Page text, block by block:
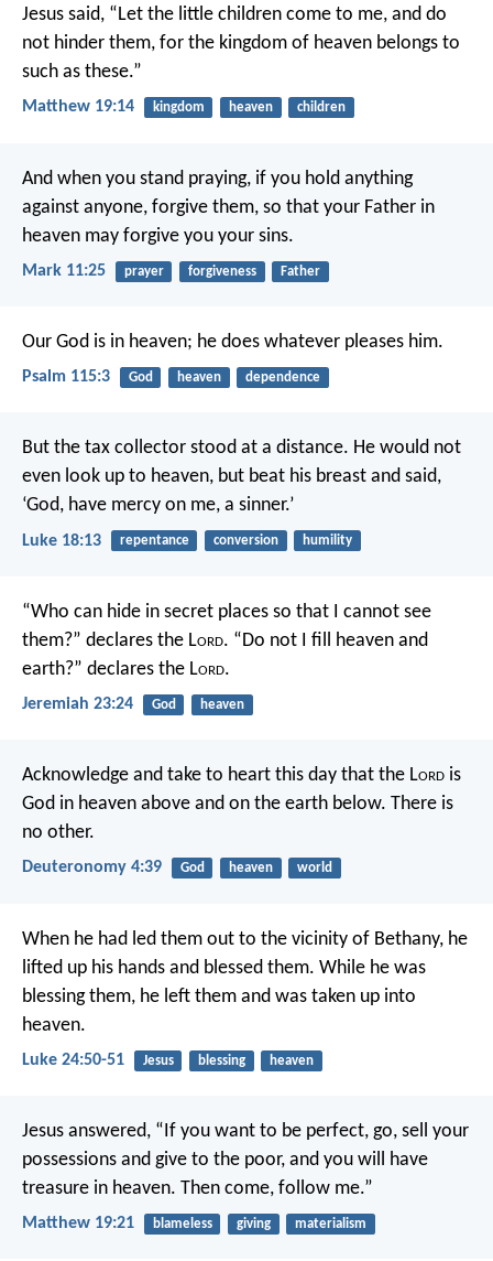
Jesus said, “Let the little children come to me, and do
not hinder them, for the kingdom of heaven belongs to
such as these.”
Matthew 19:14 kingdom heaven children
And when you stand praying, if you hold anything
against anyone, forgive them, so that your Father in
heaven may forgive you your sins.
Mark 11:25 prayer forgiveness Father
Our God is in heaven; he does whatever pleases him.
Psalm 115:3 God heaven dependence
But the tax collector stood at a distance. He would not
even look up to heaven, but beat his breast and said,
‘God, have mercy on me, a sinner.’
Luke 18:13 repentance conversion humility
“Who can hide in secret places so that I cannot see
them?” declares the Lord. “Do not I fill heaven and
earth?” declares the Lord.
Jeremiah 23:24 God heaven
Acknowledge and take to heart this day that the Lord is
God in heaven above and on the earth below. There is
no other.
Deuteronomy 4:39 God heaven world
When he had led them out to the vicinity of Bethany, he
lifted up his hands and blessed them. While he was
blessing them, he left them and was taken up into
heaven.
Luke 24:50-51 Jesus blessing heaven
Jesus answered, “If you want to be perfect, go, sell your
possessions and give to the poor, and you will have
treasure in heaven. Then come, follow me.”
Matthew 19:21 blameless giving materialism